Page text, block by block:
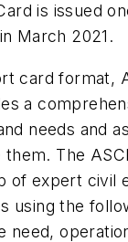
is issued
March 2021.
card format,
a
needs and
The
of expert civil
using the